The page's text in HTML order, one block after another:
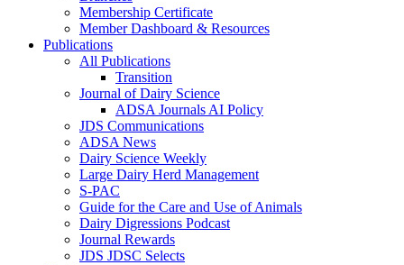
Membership Certificate
Member Dashboard & Resources
Publications
All Publications
Transition
Journal of Dairy Science
ADSA Journals AI Policy
JDS Communications
ADSA News
Dairy Science Weekly
Large Dairy Herd Management
S-PAC
Guide for the Care and Use of Animals
Dairy Digressions Podcast
Journal Rewards
JDS JDSC Selects